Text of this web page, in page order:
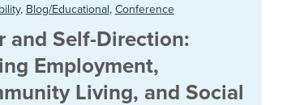
, Blog/Educational, Conference
and Self-Direction:
Employment,
Living, and Social